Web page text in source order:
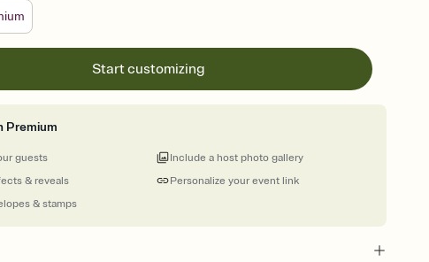
Start customizing
Premium
guests
& reveals
& stamps
Personalize your event link
Include a host photo gallery